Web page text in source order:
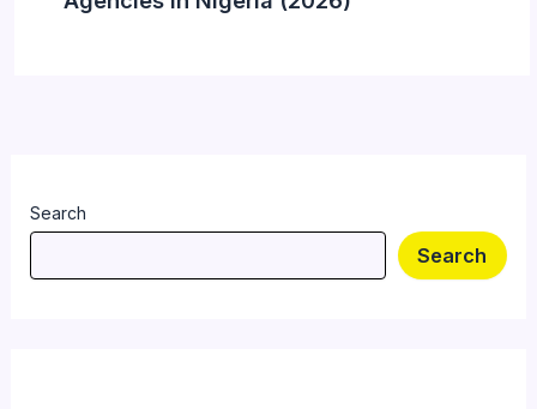
Search
Search